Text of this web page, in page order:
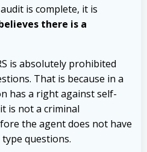
is complete, it is
there is a
is absolutely prohibited
That is because in a
has a right against self-
is not a criminal
the agent does not have
questions.